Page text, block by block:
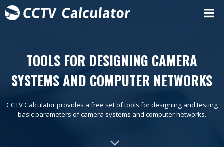
TOOLS FOR DESIGNING CAMERA
SYSTEMS AND COMPUTER NETWORKS
CCTV Calculator provides a free set of tools for designing and testing
basic parameters of camera systems and computer networks.